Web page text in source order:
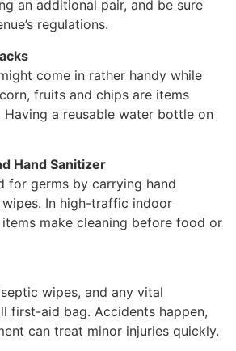
an additional pair, and be sure
regulations.
come in rather handy while
fruits and chips are items
a reusable water bottle on
Hand Sanitizer
for germs by carrying hand
In high-traffic indoor
make cleaning before food or
wipes, and any vital
first-aid bag. Accidents happen,
can treat minor injuries quickly.